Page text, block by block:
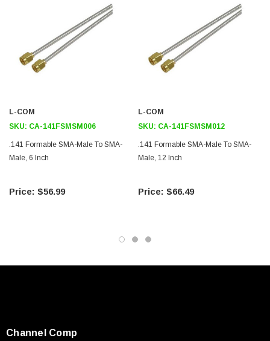
Microwave and RF systems
Satellite and terrestrial wireless communications gear
Test and measurement equipment
2D Drawing (.pdf)
L-COM
SKU: CA-141FSMSM006
.141 Formable SMA-Male To SMA-
Male, 6 Inch
$56.99
L-COM
SKU: CA-141FSMSM012
.141 Formable SMA-Male To SMA-
Male, 12 Inch
$66.49
Channel Comp